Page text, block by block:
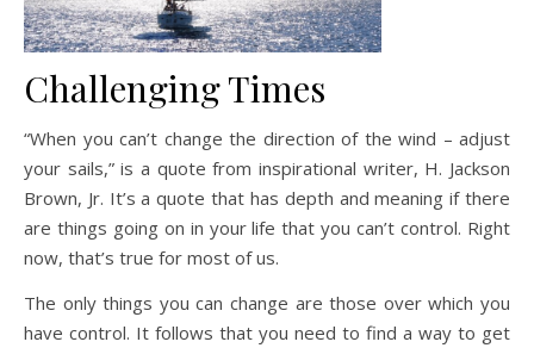
Challenging Times
“When you can’t change the direction of the wind – adjust
your sails,” is a quote from inspirational writer, H. Jackson
Brown, Jr. It’s a quote that has depth and meaning if there
are things going on in your life that you can’t control. Right
now, that’s true for most of us.
The only things you can change are those over which you
have control. It follows that you need to find a way to get